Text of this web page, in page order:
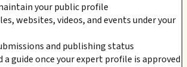
your public profile
websites, videos, and events under your
and publishing status
a guide once your expert profile is approved